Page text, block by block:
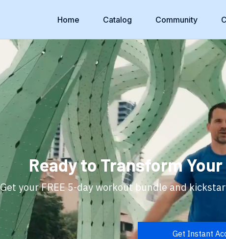
Home Catalog Community
Ready to Transform
Get your FREE 5-day workout bundle and
Get Instant